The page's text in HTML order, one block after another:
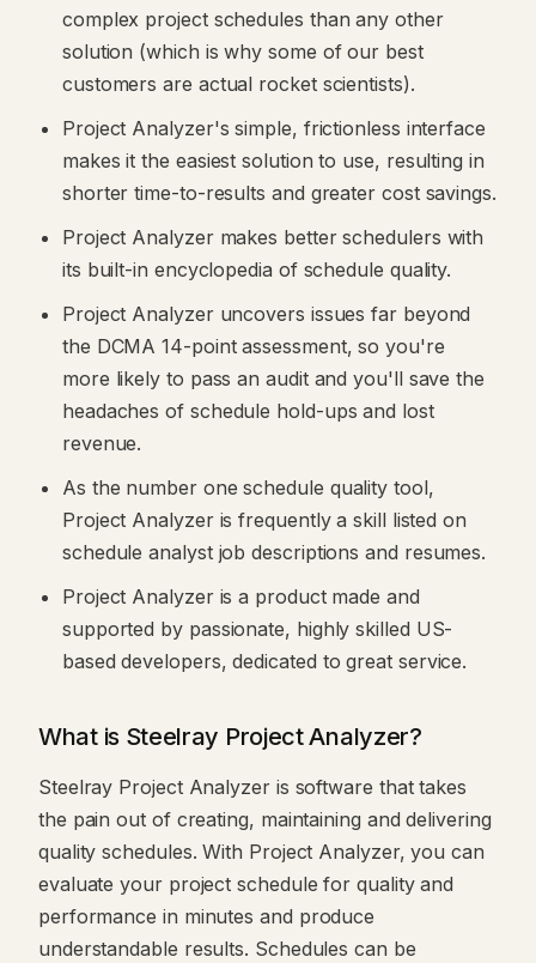
complex project schedules than any other
solution (which is why some of our best
customers are actual rocket scientists).
Project Analyzer's simple, frictionless interface
makes it the easiest solution to use, resulting in
shorter time-to-results and greater cost savings.
Project Analyzer makes better schedulers with
its built-in encyclopedia of schedule quality.
Project Analyzer uncovers issues far beyond
the DCMA 14-point assessment, so you're
more likely to pass an audit and you'll save the
headaches of schedule hold-ups and lost
revenue.
As the number one schedule quality tool,
Project Analyzer is frequently a skill listed on
schedule analyst job descriptions and resumes.
Project Analyzer is a product made and
supported by passionate, highly skilled US-
based developers, dedicated to great service.
What is Steelray Project Analyzer?
Steelray Project Analyzer is software that takes
the pain out of creating, maintaining and delivering
quality schedules. With Project Analyzer, you can
evaluate your project schedule for quality and
performance in minutes and produce
understandable results. Schedules can be